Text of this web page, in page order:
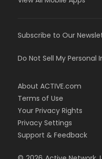
Subscribe to Our
Do Not Sell My Personal
About ACTIVE.com
Terms of Use
Your Privacy Rights
Privacy Settings
Support & Feedback